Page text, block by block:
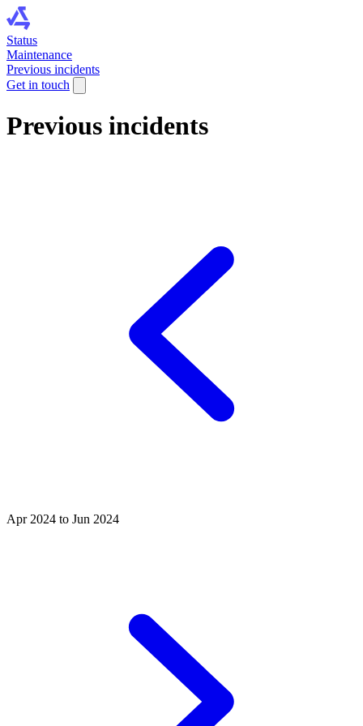
Status
Maintenance
Previous incidents
Get in touch
Previous incidents
Apr 2024 to Jun 2024